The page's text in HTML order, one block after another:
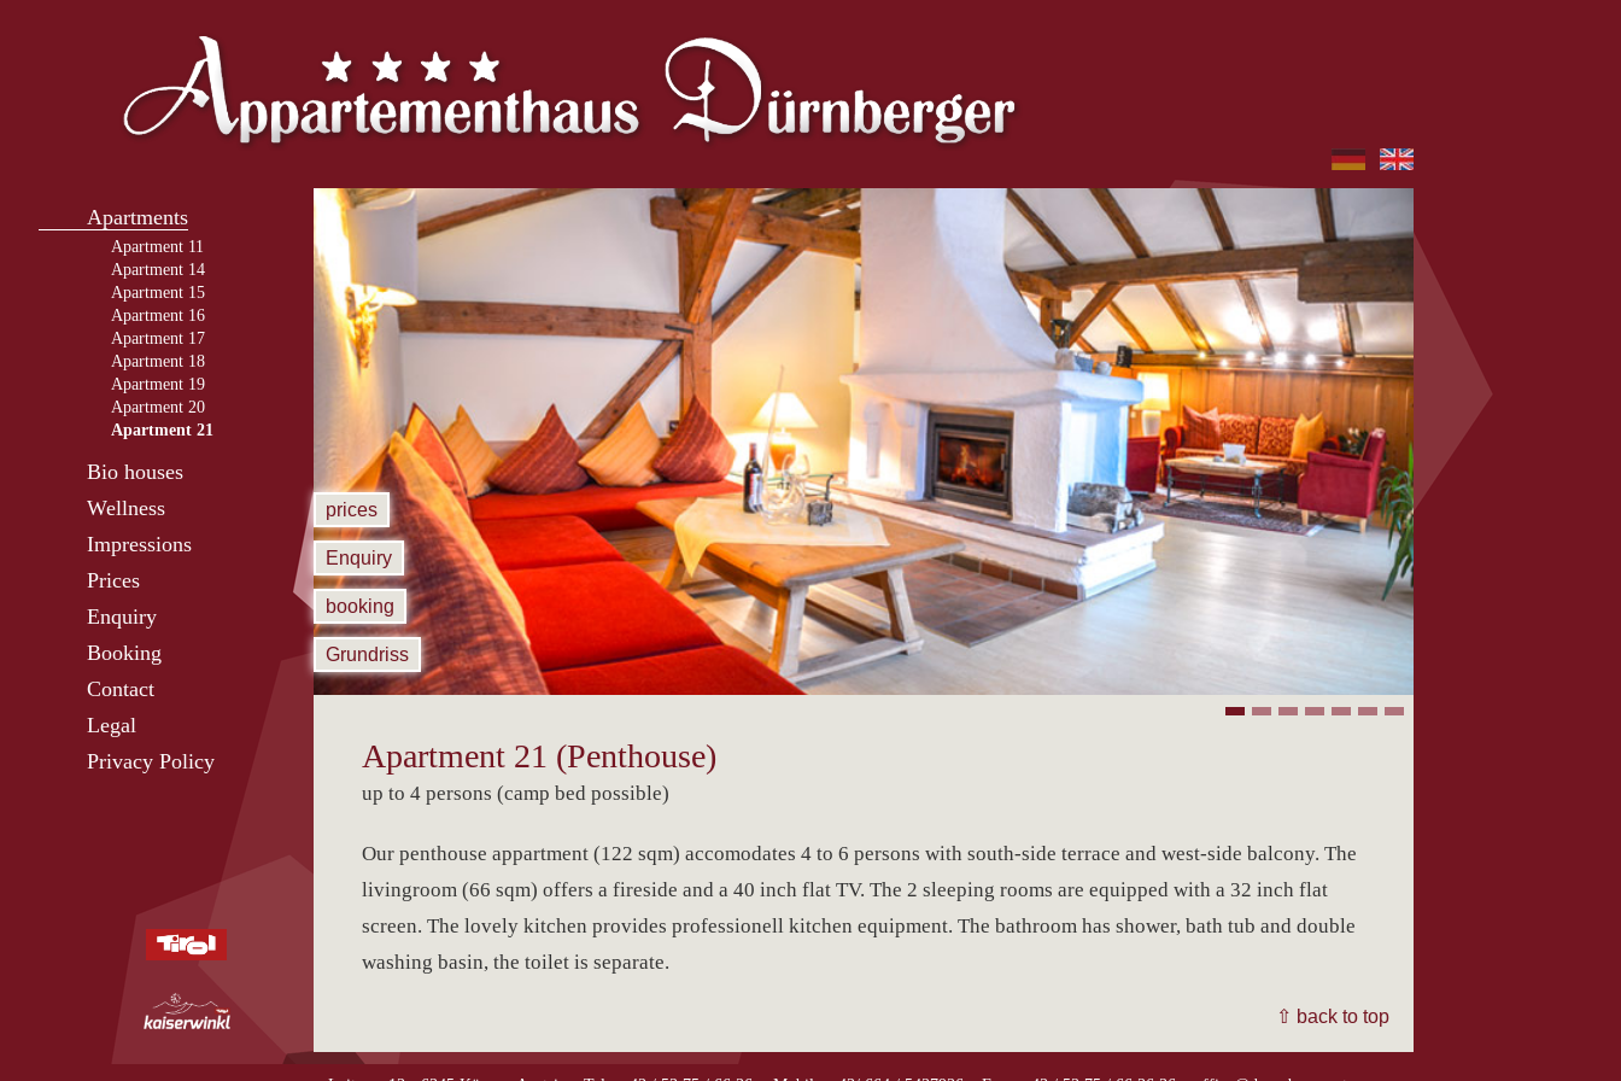
Apartments
Apartment 11
Apartment 14
Apartment 15
Apartment 16
Apartment 17
Apartment 18
Apartment 19
Apartment 20
Apartment 21
Bio houses
Wellness
Impressions
Prices
Enquiry
Booking
Contact
Legal
Privacy Policy
prices
Enquiry
booking
Grundriss
Apartment 21 (Penthouse)
up to 4 persons (camp bed possible)
Our penthouse appartment (122 sqm) accomodates 4 to 6 persons with south-side terrace and west-side balcony. The
livingroom (66 sqm) offers a fireside and a 40 inch flat TV. The 2 sleeping rooms are equipped with a 32 inch flat
screen. The lovely kitchen provides professionell kitchen equipment. The bathroom has shower, bath tub and double
washing basin, the toilet is separate.
⇧ back to top